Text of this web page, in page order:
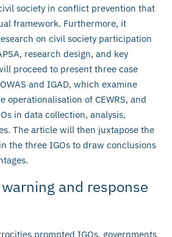
society in conflict prevention that
framework. Furthermore, it
on civil society participation
research design, and key
proceed to present three case
and IGAD, which examine
operationalisation of CEWRS, and
in data collection, analysis,
The article will then juxtapose the
the three IGOs to draw conclusions
and response
prompted IGOs, governments